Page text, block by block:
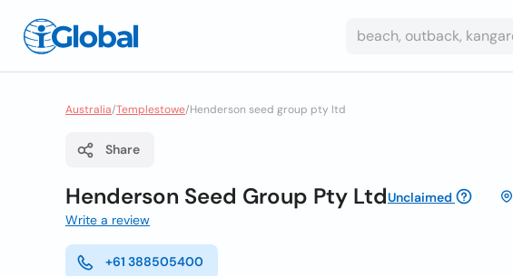
Australia/Templestowe/Henderson seed group pty ltd
Share
Henderson Seed Group Pty LtdUnclaimed
Write a review
+61 388505400